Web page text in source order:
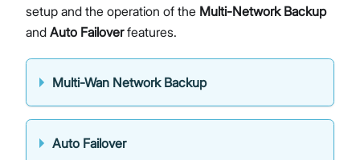
setup and the operation of the Multi-Network Backup
and Auto Failoverfeatures.
Multi-Wan Network Backup
Auto Failover